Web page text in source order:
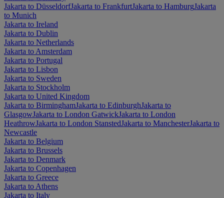
Jakarta to DüsseldorfJakarta to FrankfurtJakarta to HamburgJakarta
to Munich
Jakarta to Ireland
Jakarta to Dublin
Jakarta to Netherlands
Jakarta to Amsterdam
Jakarta to Portugal
Jakarta to Lisbon
Jakarta to Sweden
Jakarta to Stockholm
Jakarta to United Kingdom
Jakarta to BirminghamJakarta to EdinburghJakarta to
GlasgowJakarta to London GatwickJakarta to London
HeathrowJakarta to London StanstedJakarta to ManchesterJakarta to
Newcastle
Jakarta to Belgium
Jakarta to Brussels
Jakarta to Denmark
Jakarta to Copenhagen
Jakarta to Greece
Jakarta to Athens
Jakarta to Italy